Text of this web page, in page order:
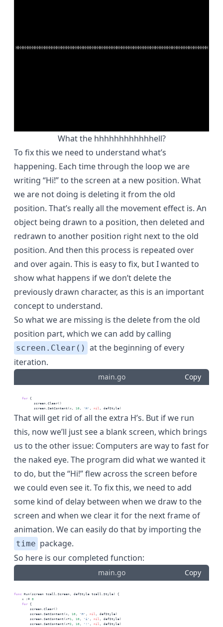
What the hhhhhhhhhhhhell?
To fix this we need to understand what’s
happening. Each time through the loop we are
writing “Hi!” to the screen at a new position. What
we are not doing is deleting it from the old
position. That’s really all the movement effect is. An
object being drawn to a position, then deleted and
redrawn to another position right next to the old
position. And then this process is repeated over
and over again. This is easy to fix, but I wanted to
show what happens if we don’t delete the
previously drawn character, as this is an important
concept to understand.
So what we are missing is the delete from the old
position part, which we can add by calling
screen.Clear() at the beginning of every
iteration.
main.go Copy
for {
          screen.Clear()
          screen.SetContent(x,
10 'H' nil , defStyle)
That will get rid of all the extra H’s. But if we run
this, now we’ll just see a blank screen, which brings
us to the other issue: Computers are way to fast for
the naked eye. The program did what we wanted it
to do, but the “Hi!” flew across the screen before
we could even see it. To fix this, we need to add
some kind of delay between when we draw to the
screen and when we clear it for the next frame of
animation. We can easily do that by importing the
time package.
So here is our completed function:
main.go Copy
func
Run(screen tcell.Screen, defStyle tcell.Style) {
    x :=
0
for {
        screen.Clear()
        screen.SetContent(x,
10 'H' nil
, defStyle)
        screen.SetContent(x+
1 10 'i' nil
, defStyle)
        screen.SetContent(x+
2 10 '!' nil , defStyle)